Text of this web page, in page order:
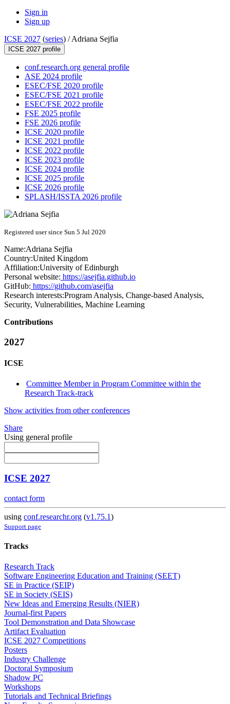
Sign in
Sign up
ICSE 2027 (series) /Adriana Sejfia
ICSE 2027 profile
conf.research.org general profile
ASE 2024 profile
ESEC/FSE 2020 profile
ESEC/FSE 2021 profile
ESEC/FSE 2022 profile
FSE 2025 profile
FSE 2026 profile
ICSE 2020 profile
ICSE 2021 profile
ICSE 2022 profile
ICSE 2023 profile
ICSE 2024 profile
ICSE 2025 profile
ICSE 2026 profile
SPLASH/ISSTA 2026 profile
Registered user since Sun 5 Jul 2020
Name:Adriana Sejfia
Country:United Kingdom
Affiliation:University of Edinburgh
Personal website: https://asejfia.github.io
GitHub: https://github.com/asejfia
Research interests:Program Analysis, Change-based Analysis,
Security, Vulnerabilities, Machine Learning
Contributions
2027
ICSE
Committee Member in Program Committee within the
Research Track-track
Show activities from other conferences
Share
Using general profile
ICSE 2027
contact form
using conf.researchr.org (v1.75.1)
Support page
Tracks
Research Track
Software Engineering Education and Training (SEET)
SE in Practice (SEIP)
SE in Society (SEIS)
New Ideas and Emerging Results (NIER)
Journal-first Papers
Tool Demonstration and Data Showcase
Artifact Evaluation
ICSE 2027 Competitions
Posters
Industry Challenge
Doctoral Symposium
Shadow PC
Workshops
Tutorials and Technical Briefings